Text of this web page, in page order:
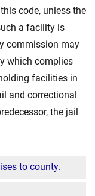
code, unless the
a facility is
commission may
which complies
facilities in
and correctional
the jail
to county.